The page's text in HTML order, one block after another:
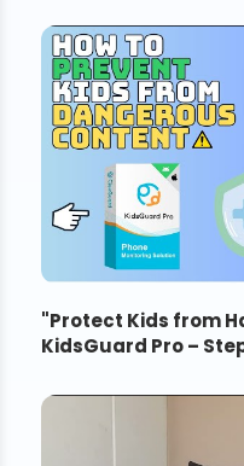
"Protect Kids from
KidsGuard Pro –